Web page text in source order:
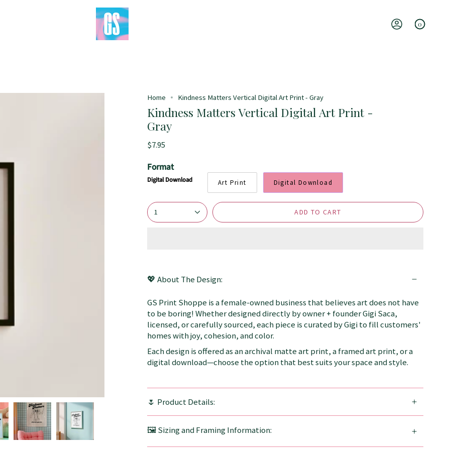
Account
0
Home Kindness Matters Vertical Digital Art Print - Gray
Kindness Matters Vertical Digital Art Print -
Gray
$7.95
Format
Digital Download Art Print Digital Download
1 ADD TO CART
💖 About The Design:
GS Print Shoppe is a female-owned business that believes art does not have
to be boring! Whether designed directly by owner + founder Gigi Saca,
licensed, or carefully sourced, each piece is curated by Gigi to fill customers'
homes with joy, cohesion, and color.
Each design is offered as an archival matte art print, a framed art print, or a
digital download—choose the option that best suits your space and style.
🌷 Product Details:
🖼️ Sizing and Framing Information: